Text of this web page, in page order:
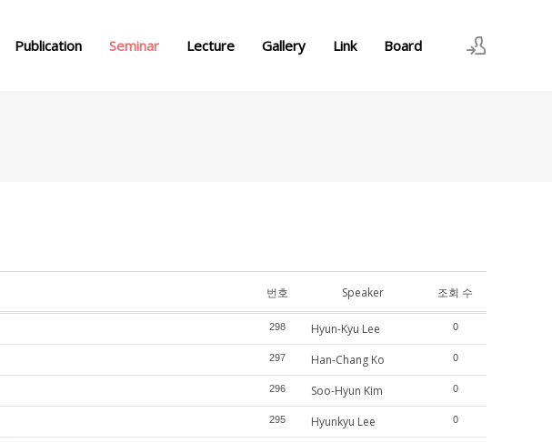
Publication Seminar Lecture Gallery Link Board
번호 Speaker 조회 수
298 Hyun-Kyu Lee 0
297 Han-Chang Ko 0
296 Soo-Hyun Kim 0
295 Hyunkyu Lee 0